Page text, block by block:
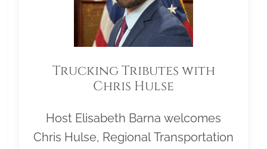
Trucking Tributes with
Chris Hulse
Host Elisabeth Barna welcomes
Chris Hulse, Regional Transportation